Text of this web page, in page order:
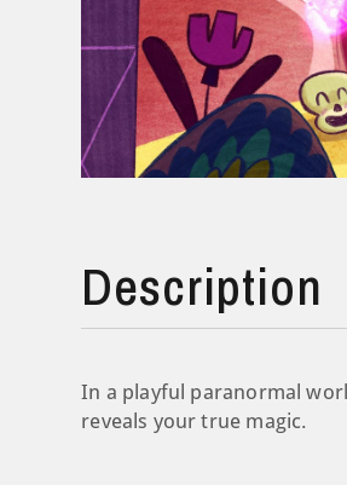
Description
In a playful paranormal
reveals your true magic.